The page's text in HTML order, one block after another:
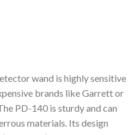
wand is highly sensitive
brands like Garrett or
PD-140 is sturdy and can
materials. Its design